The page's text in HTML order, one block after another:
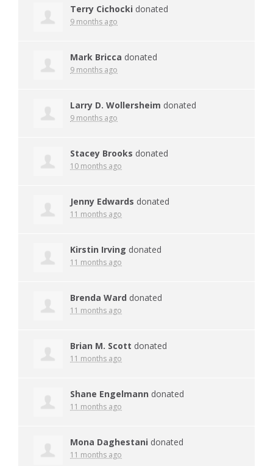
Terry Cichocki donated
9 months ago
Mark Bricca donated
9 months ago
Larry D. Wollersheim donated
9 months ago
Stacey Brooks donated
10 months ago
Jenny Edwards donated
11 months ago
Kirstin Irving donated
11 months ago
Brenda Ward donated
11 months ago
Brian M. Scott donated
11 months ago
Shane Engelmann donated
11 months ago
Mona Daghestani donated
11 months ago